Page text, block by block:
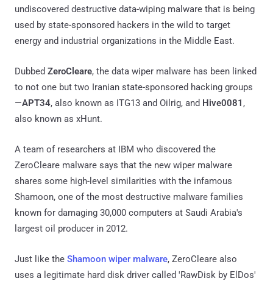
undiscovered destructive data-wiping malware that is being
used by state-sponsored hackers in the wild to target
energy and industrial organizations in the Middle East.
Dubbed ZeroCleare, the data wiper malware has been linked
to not one but two Iranian state-sponsored hacking groups
—APT34, also known as ITG13 and Oilrig, and Hive0081 ,
also known as xHunt.
A team of researchers at IBM who discovered the
ZeroCleare malware says that the new wiper malware
shares some high-level similarities with the infamous
Shamoon, one of the most destructive malware families
known for damaging 30,000 computers at Saudi Arabia's
largest oil producer in 2012.
Just like the Shamoon wiper malware, ZeroCleare also
uses a legitimate hard disk driver called 'RawDisk by ElDos'